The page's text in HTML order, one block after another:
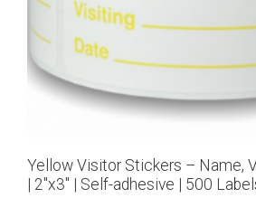
Yellow Visitor Stickers – Name,
| 2″x3″ | Self-adhesive | 500